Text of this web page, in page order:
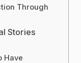
Through
Stories
Have